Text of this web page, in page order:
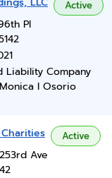
Active
Pl
Liability Company
Monica I Osorio
Active
Ave